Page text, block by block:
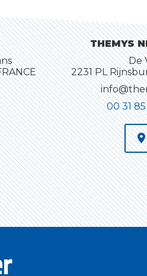
THEMYS
De
2231 PL
00 31